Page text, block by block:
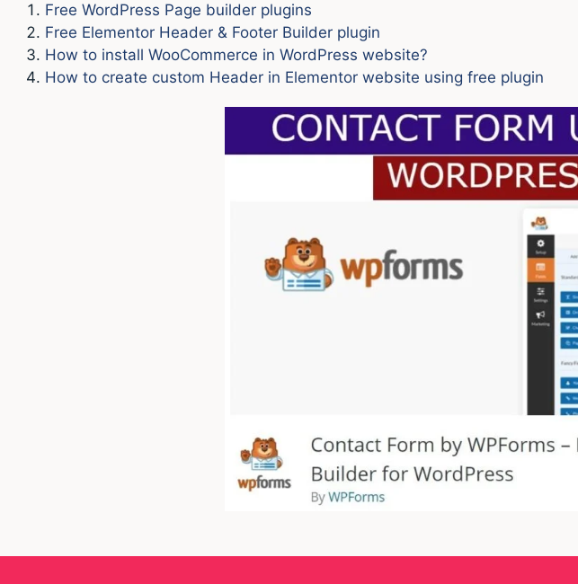
Free WordPress Page builder plugins
Free Elementor Header & Footer Builder plugin
How to install WooCommerce in WordPress website?
How to create custom Header in Elementor website using free plugin